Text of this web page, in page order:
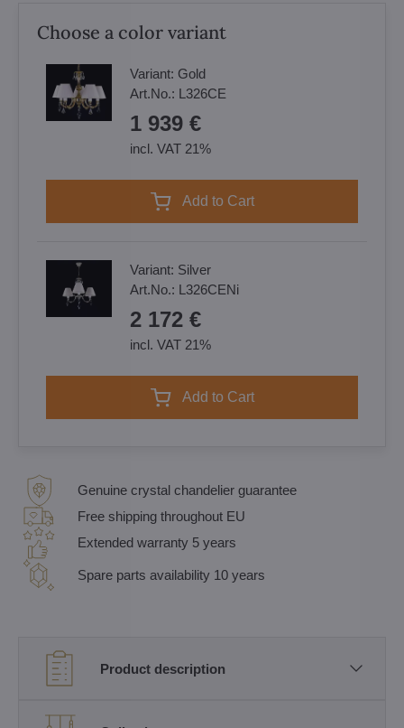
Choose a color variant
Variant: Gold
Art.No.: L326CE
1 939 €
incl. VAT 21%
Add to Cart
Variant: Silver
Art.No.: L326CENi
2 172 €
incl. VAT 21%
Add to Cart
Genuine crystal chandelier guarantee
Free shipping throughout EU
Extended warranty 5 years
Spare parts availability 10 years
Product description